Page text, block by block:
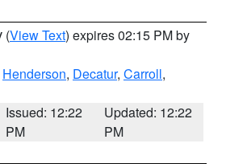
(View Text) expires 02:15 PM by
Henderson, Decatur, Carroll,
Issued: 12:22
PM
Updated: 12:22
PM